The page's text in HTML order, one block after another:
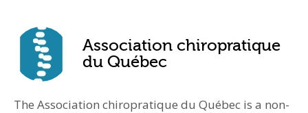
Association chiropratique
du Québec
The Association chiropratique du Québec is a non-